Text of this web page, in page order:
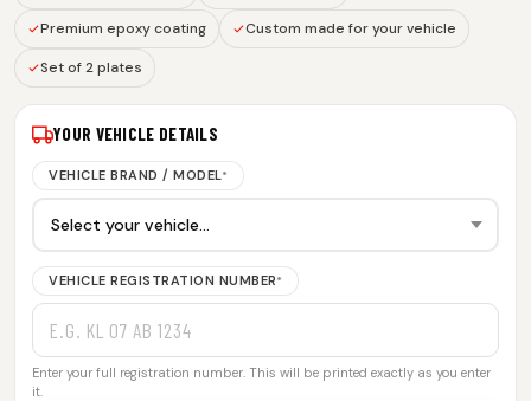
Premium epoxy coating Custom made for your vehicle
Set of 2 plates
YOUR VEHICLE DETAILS
VEHICLE BRAND / MODEL*
VEHICLE REGISTRATION NUMBER*
Enter your full registration number. This will be printed exactly as you enter
it.